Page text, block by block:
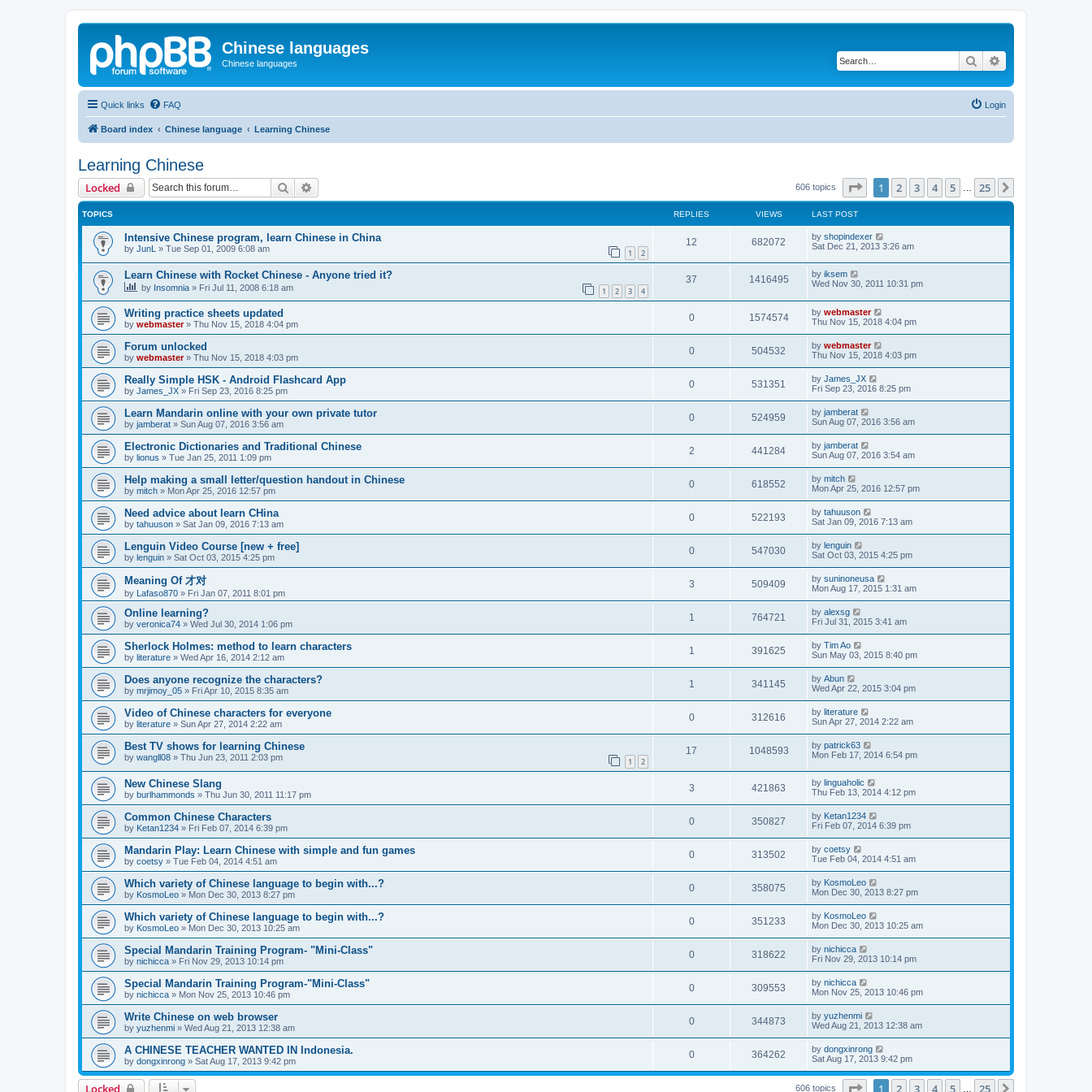
Chinese languages
Chinese languages Search
Quick links FAQ Login
Board index Chinese language Learning Chinese
Learning Chinese
Locked Search 606 topics Page of 25
1 2 3 4 5 25
TOPICS REPLIES VIEWS LAST POST
Intensive Chinese program, learn Chinese in China
by JunL » Tue Sep 01, 2009 6:08 am 1 2
12 682072 by shopindexer
Sat Dec 21, 2013 3:26 am
Learn Chinese with Rocket Chinese - Anyone tried it?
by Insomnia » Fri Jul 11, 2008 6:18 am 1 2 3 4
37 1416495 by iksem
Wed Nov 30, 2011 10:31 pm
Writing practice sheets updated
by webmaster» Thu Nov 15, 2018 4:04 pm
0 1574574 by webmaster
Thu Nov 15, 2018 4:04 pm
Forum unlocked
by webmaster» Thu Nov 15, 2018 4:03 pm
0 504532 by webmaster
Thu Nov 15, 2018 4:03 pm
Really Simple HSK - Android Flashcard App
by James_JX » Fri Sep 23, 2016 8:25 pm
0 531351 by James_JX
Fri Sep 23, 2016 8:25 pm
Learn Mandarin online with your own private tutor
by jamberat » Sun Aug 07, 2016 3:56 am
0 524959 by jamberat
Sun Aug 07, 2016 3:56 am
Electronic Dictionaries and Traditional Chinese
by lionus » Tue Jan 25, 2011 1:09 pm
2 441284 by jamberat
Sun Aug 07, 2016 3:54 am
Help making a small letter/question handout in Chinese
by mitch » Mon Apr 25, 2016 12:57 pm
0 618552 by mitch
Mon Apr 25, 2016 12:57 pm
Need advice about learn CHina
by tahuuson » Sat Jan 09, 2016 7:13 am
0 522193 by tahuuson
Sat Jan 09, 2016 7:13 am
Lenguin Video Course [new + free]
by lenguin » Sat Oct 03, 2015 4:25 pm
0 547030 by lenguin
Sat Oct 03, 2015 4:25 pm
Meaning Of 才对
by Lafaso870 » Fri Jan 07, 2011 8:01 pm
3 509409 by suninoneusa
Mon Aug 17, 2015 1:31 am
Online learning?
by veronica74 » Wed Jul 30, 2014 1:06 pm
1 764721 by alexsg
Fri Jul 31, 2015 3:41 am
Sherlock Holmes: method to learn characters
by literature » Wed Apr 16, 2014 2:12 am
1 391625 by Tim Ao
Sun May 03, 2015 8:40 pm
Does anyone recognize the characters?
by mrjimoy_05 » Fri Apr 10, 2015 8:35 am
1 341145 by Abun
Wed Apr 22, 2015 3:04 pm
Video of Chinese characters for everyone
by literature » Sun Apr 27, 2014 2:22 am
0 312616 by literature
Sun Apr 27, 2014 2:22 am
Best TV shows for learning Chinese
by wangll08 » Thu Jun 23, 2011 2:03 pm 1 2
17 1048593 by patrick63
Mon Feb 17, 2014 6:54 pm
New Chinese Slang
by burlhammonds » Thu Jun 30, 2011 11:17 pm
3 421863 by linguaholic
Thu Feb 13, 2014 4:12 pm
Common Chinese Characters
by Ketan1234 » Fri Feb 07, 2014 6:39 pm
0 350827 by Ketan1234
Fri Feb 07, 2014 6:39 pm
Mandarin Play: Learn Chinese with simple and fun games
by coetsy » Tue Feb 04, 2014 4:51 am
0 313502 by coetsy
Tue Feb 04, 2014 4:51 am
Which variety of Chinese language to begin with...?
by KosmoLeo » Mon Dec 30, 2013 8:27 pm
0 358075 by KosmoLeo
Mon Dec 30, 2013 8:27 pm
Which variety of Chinese language to begin with...?
by KosmoLeo » Mon Dec 30, 2013 10:25 am
0 351233 by KosmoLeo
Mon Dec 30, 2013 10:25 am
Special Mandarin Training Program- "Mini-Class"
by nichicca » Fri Nov 29, 2013 10:14 pm
0 318622 by nichicca
Fri Nov 29, 2013 10:14 pm
Special Mandarin Training Program-"Mini-Class"
by nichicca » Mon Nov 25, 2013 10:46 pm
0 309553 by nichicca
Mon Nov 25, 2013 10:46 pm
Write Chinese on web browser
by yuzhenmi » Wed Aug 21, 2013 12:38 am
0 344873 by yuzhenmi
Wed Aug 21, 2013 12:38 am
A CHINESE TEACHER WANTED IN Indonesia.
by dongxinrong » Sat Aug 17, 2013 9:42 pm
0 364262 by dongxinrong
Sat Aug 17, 2013 9:42 pm
606 topics Page of 25 …